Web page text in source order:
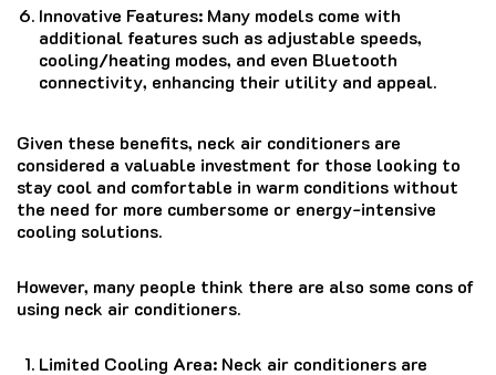
Innovative Features: Many models come with
additional features such as adjustable speeds,
cooling/heating modes, and even Bluetooth
connectivity, enhancing their utility and appeal.
Given these benefits, neck air conditioners are
considered a valuable investment for those looking to
stay cool and comfortable in warm conditions without
the need for more cumbersome or energy-intensive
cooling solutions.
However, many people think there are also some cons of
using neck air conditioners.
Limited Cooling Area: Neck air conditioners are